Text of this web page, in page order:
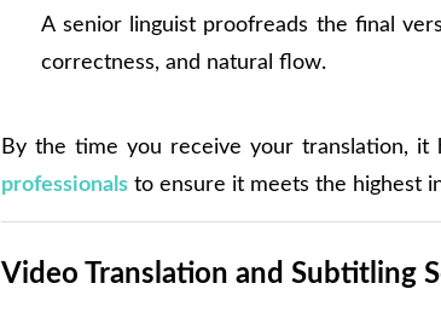
A senior linguist proofreads the final
correctness, and natural flow.
By the time you receive your translation, it
professionals to ensure it meets the highest
Video Translation and Subtitling